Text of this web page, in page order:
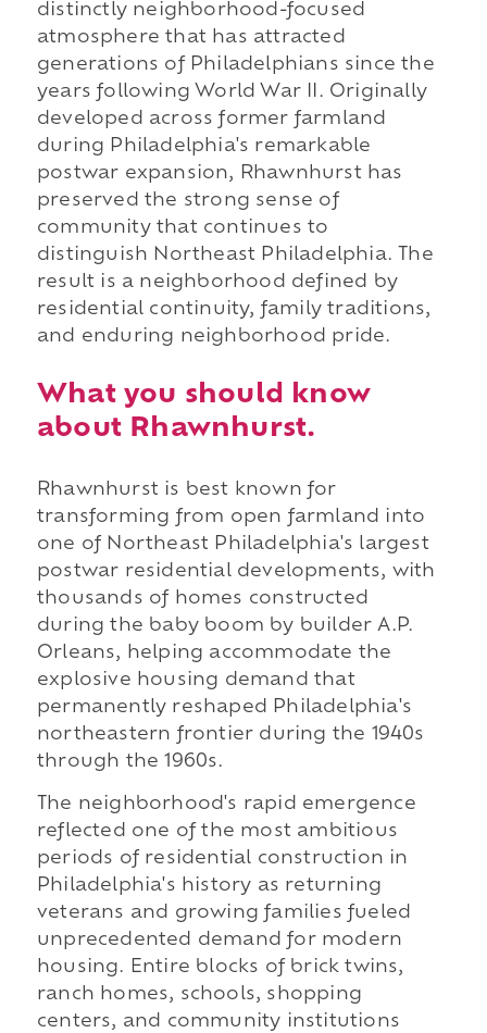
distinctly neighborhood-focused
atmosphere that has attracted
generations of Philadelphians since the
years following World War II. Originally
developed across former farmland
during Philadelphia's remarkable
postwar expansion, Rhawnhurst has
preserved the strong sense of
community that continues to
distinguish Northeast Philadelphia. The
result is a neighborhood defined by
residential continuity, family traditions,
and enduring neighborhood pride.
What you should know
about Rhawnhurst.
Rhawnhurst is best known for
transforming from open farmland into
one of Northeast Philadelphia's largest
postwar residential developments, with
thousands of homes constructed
during the baby boom by builder A.P.
Orleans, helping accommodate the
explosive housing demand that
permanently reshaped Philadelphia's
northeastern frontier during the 1940s
through the 1960s.
The neighborhood's rapid emergence
reflected one of the most ambitious
periods of residential construction in
Philadelphia's history as returning
veterans and growing families fueled
unprecedented demand for modern
housing. Entire blocks of brick twins,
ranch homes, schools, shopping
centers, and community institutions